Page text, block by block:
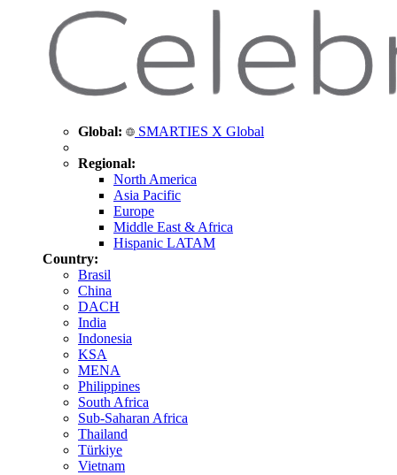
Global: SMARTIES X Global
Regional:
North America
Asia Pacific
Europe
Middle East & Africa
Hispanic LATAM
Country:
Brasil
China
DACH
India
Indonesia
KSA
MENA
Philippines
South Africa
Sub-Saharan Africa
Thailand
Türkiye
Vietnam